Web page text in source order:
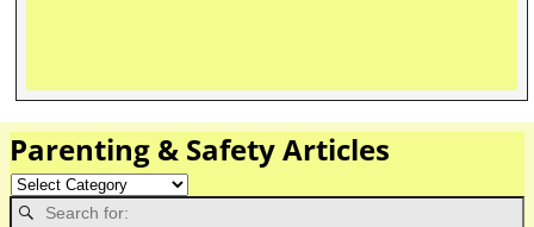
Parenting & Safety Articles